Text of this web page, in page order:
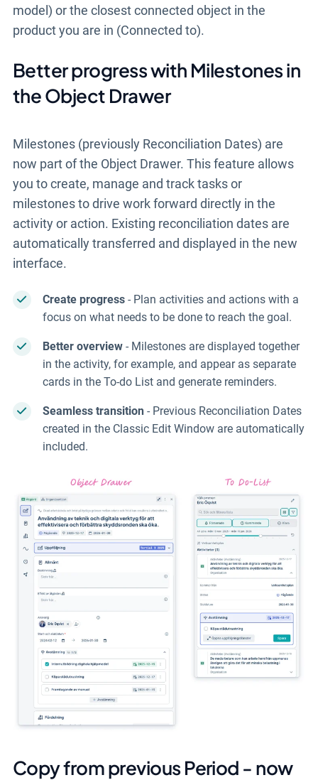
model) or the closest connected object in the
product you are in (Connected to).
Better progress with Milestones in
the Object Drawer
Milestones (previously Reconciliation Dates) are
now part of the Object Drawer. This feature allows
you to create, manage and track tasks or
milestones to drive work forward directly in the
activity or action. Existing reconciliation dates are
automatically transferred and displayed in the new
interface.
Create progress - Plan activities and actions with a
focus on what needs to be done to reach the goal.
Better overview- Milestones are displayed together
in the activity, for example, and appear as separate
cards in the To-do List and generate reminders.
Seamless transition- Previous Reconciliation Dates
created in the Classic Edit Window are automatically
included.
Copy from previous Period - now